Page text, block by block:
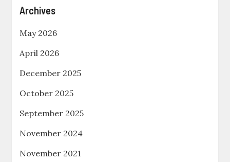
Archives
May 2026
April 2026
December 2025
October 2025
September 2025
November 2024
November 2021